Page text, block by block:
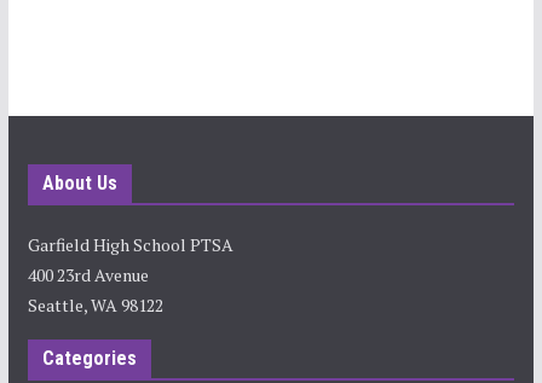
About Us
Garfield High School PTSA
400 23rd Avenue
Seattle, WA 98122
Categories